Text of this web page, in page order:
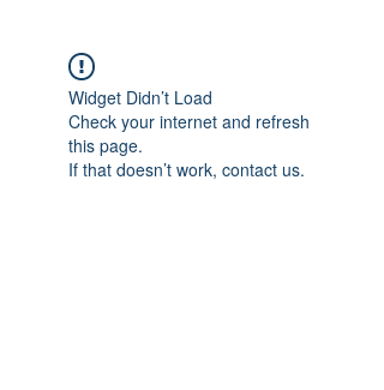
Widget Didn’t Load
Check your internet and refresh
this page.
If that doesn’t work, contact us.